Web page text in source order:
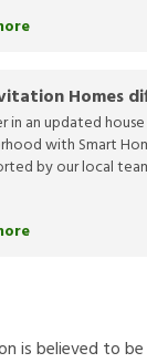
Homes
in an updated
with Smart
by our local
is believed to